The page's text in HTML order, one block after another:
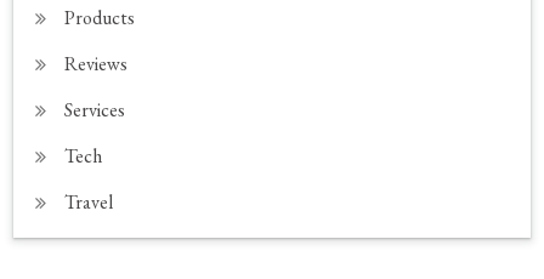
Products
Reviews
Services
Tech
Travel